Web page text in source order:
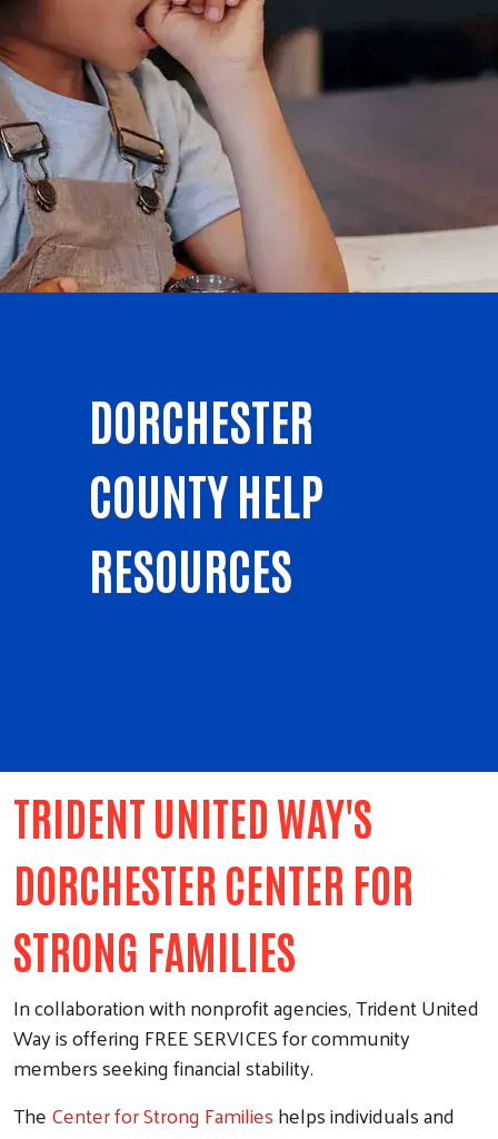
DORCHESTER
COUNTY HELP
RESOURCES
TRIDENT UNITED WAY'S
DORCHESTER CENTER FOR
STRONG FAMILIES
In collaboration with nonprofit agencies, Trident United
Way is offering FREE SERVICES for community
members seeking financial stability.
TheCenter for Strong Familieshelps individuals and